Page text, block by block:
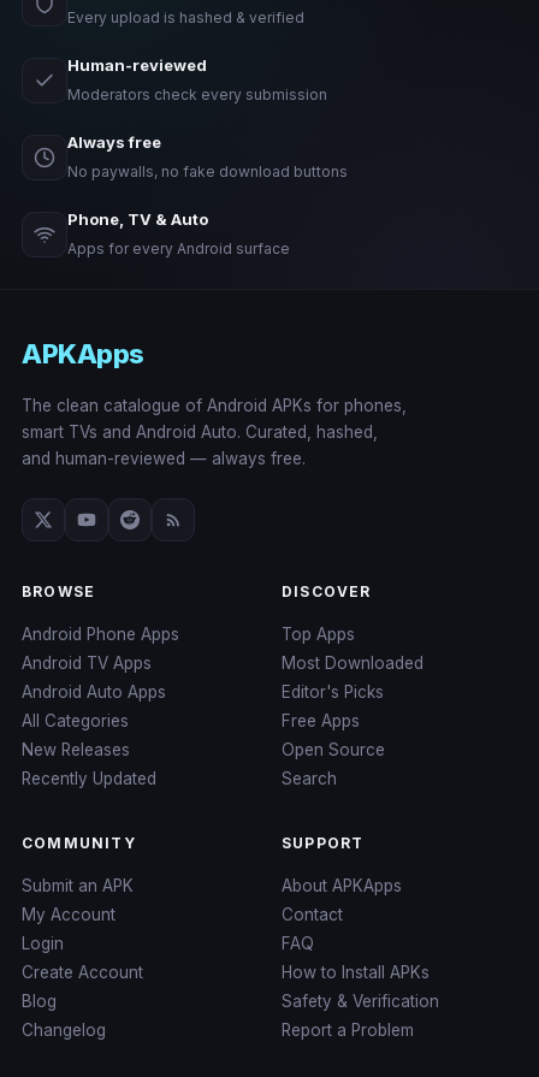
Every upload is hashed & verified
Human-reviewed
Moderators check every submission
Always free
No paywalls, no fake download buttons
Phone, TV & Auto
Apps for every Android surface
APKApps
The clean catalogue of Android APKs for phones,
smart TVs and Android Auto. Curated, hashed,
and human-reviewed — always free.
BROWSE
Android Phone Apps
Android TV Apps
Android Auto Apps
All Categories
New Releases
Recently Updated
DISCOVER
Top Apps
Most Downloaded
Editor's Picks
Free Apps
Open Source
Search
COMMUNITY
Submit an APK
My Account
Login
Create Account
Blog
Changelog
SUPPORT
About APKApps
Contact
FAQ
How to Install APKs
Safety & Verification
Report a Problem